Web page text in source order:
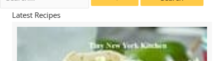
for:
Latest Recipes